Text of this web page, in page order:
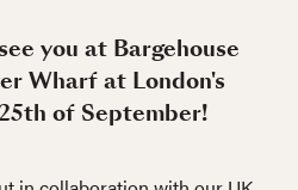
you at Bargehouse
Wharf at London's
of September!